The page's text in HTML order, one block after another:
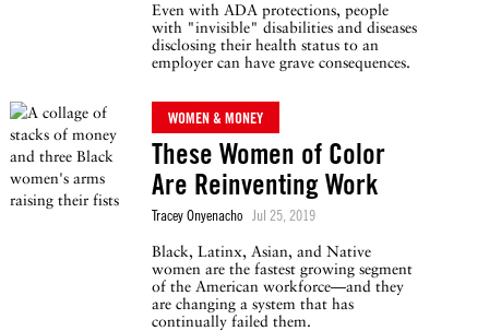
Even with ADA protections, people
with "invisible" disabilities and diseases
disclosing their health status to an
employer can have grave consequences.
WOMEN & MONEY
These Women of Color
Are Reinventing Work
Tracey Onyenacho Jul 25, 2019
Black, Latinx, Asian, and Native
women are the fastest growing segment
of the American workforce—and they
are changing a system that has
continually failed them.